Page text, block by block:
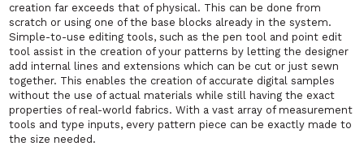
creation far exceeds that of physical. This can be done from
scratch or using one of the base blocks already in the system.
Simple-to-use editing tools, such as the pen tool and point edit
tool assist in the creation of your patterns by letting the designer
add internal lines and extensions which can be cut or just sewn
together. This enables the creation of accurate digital samples
without the use of actual materials while still having the exact
properties of real-world fabrics. With a vast array of measurement
tools and type inputs, every pattern piece can be exactly made to
the size needed.